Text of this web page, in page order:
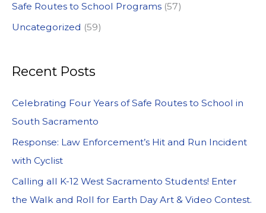
Safe Routes to School Programs (57)
Uncategorized (59)
Recent Posts
Celebrating Four Years of Safe Routes to School in
South Sacramento
Response: Law Enforcement’s Hit and Run Incident
with Cyclist
Calling all K-12 West Sacramento Students! Enter
the Walk and Roll for Earth Day Art & Video Contest.